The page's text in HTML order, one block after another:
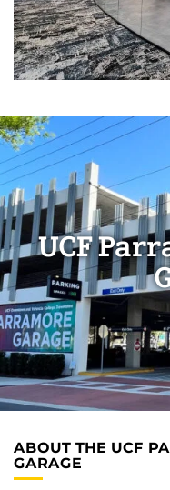
UCF
ABOUT THE UCF
GARAGE